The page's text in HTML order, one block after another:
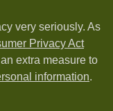
very seriously. As
Privacy Act
extra measure to
information.